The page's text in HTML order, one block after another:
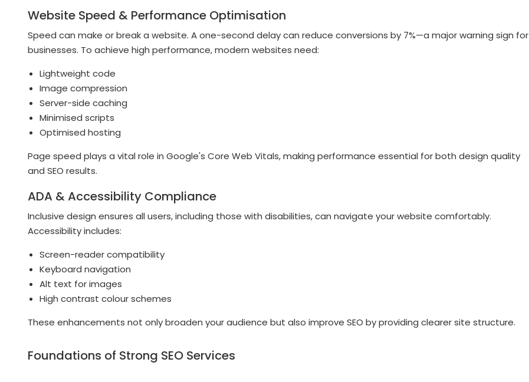
Website Speed & Performance Optimisation
Speed can make or break a website. A one-second delay can reduce conversions by 7%—a major warning sign for
businesses. To achieve high performance, modern websites need:
Lightweight code
Image compression
Server-side caching
Minimised scripts
Optimised hosting
Page speed plays a vital role in Google's Core Web Vitals, making performance essential for both design quality
and SEO results.
ADA & Accessibility Compliance
Inclusive design ensures all users, including those with disabilities, can navigate your website comfortably.
Accessibility includes:
Screen-reader compatibility
Keyboard navigation
Alt text for images
High contrast colour schemes
These enhancements not only broaden your audience but also improve SEO by providing clearer site structure.
Foundations of Strong SEO Services